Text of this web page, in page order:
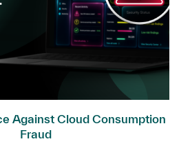
Against Cloud Consumption
Fraud